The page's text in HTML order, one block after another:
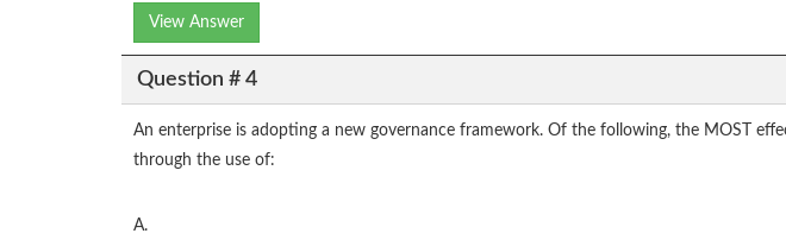
View Answer
Question # 4
An enterprise is adopting a new governance framework. Of the following, the MOST
through the use of:
A.